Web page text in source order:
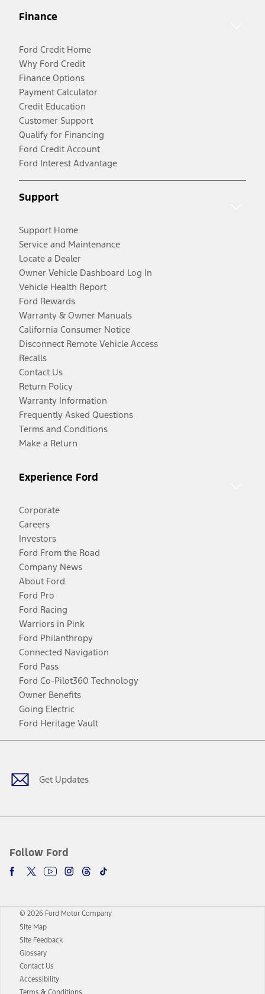
Finance
Ford Credit Home
Why Ford Credit
Finance Options
Payment Calculator
Credit Education
Customer Support
Qualify for Financing
Ford Credit Account
Ford Interest Advantage
Support
Support Home
Service and Maintenance
Locate a Dealer
Owner Vehicle Dashboard Log In
Vehicle Health Report
Ford Rewards
Warranty & Owner Manuals
California Consumer Notice
Disconnect Remote Vehicle Access
Recalls
Contact Us
Return Policy
Warranty Information
Frequently Asked Questions
Terms and Conditions
Make a Return
Experience Ford
Corporate
Careers
Investors
Ford From the Road
Company News
About Ford
Ford Pro
Ford Racing
Warriors in Pink
Ford Philanthropy
Connected Navigation
Ford Pass
Ford Co-Pilot360 Technology
Owner Benefits
Going Electric
Ford Heritage Vault
Get Updates
Follow Ford
Facebook
TwitterYoutubeInstagram
Threads
TikTok
© 2026 Ford Motor Company
Site Map
Site Feedback
Glossary
Contact Us
Accessibility
Terms & Conditions